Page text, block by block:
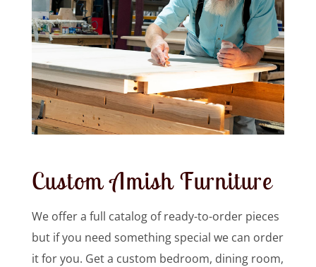
Custom Amish Furniture
We offer a full catalog of ready-to-order pieces
but if you need something special we can order
it for you. Get a custom bedroom, dining room,